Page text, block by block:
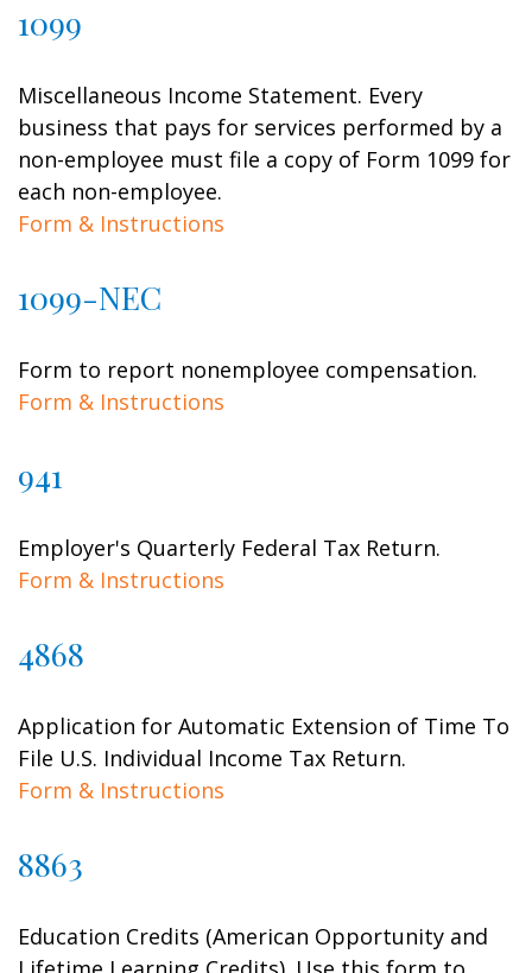
1099
Miscellaneous Income Statement. Every
business that pays for services performed by a
non-employee must file a copy of Form 1099 for
each non-employee.
Form & Instructions
1099-NEC
Form to report nonemployee compensation.
Form & Instructions
941
Employer's Quarterly Federal Tax Return.
Form & Instructions
4868
Application for Automatic Extension of Time To
File U.S. Individual Income Tax Return.
Form & Instructions
8863
Education Credits (American Opportunity and